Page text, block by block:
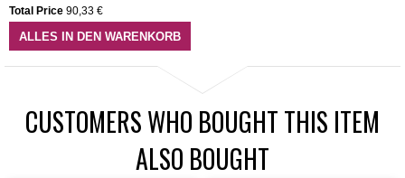
Total Price 90,33 €
ALLES IN DEN WARENKORB
CUSTOMERS WHO BOUGHT THIS ITEM
ALSO BOUGHT